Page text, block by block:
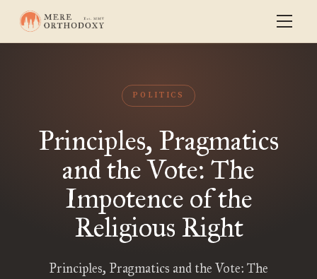
POLITICS
Principles, Pragmatics
and the Vote: The
Impotence of the
Religious Right
Principles, Pragmatics and the Vote: The